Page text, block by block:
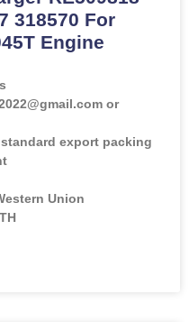
318570 For
Engine
or
export packing
Union